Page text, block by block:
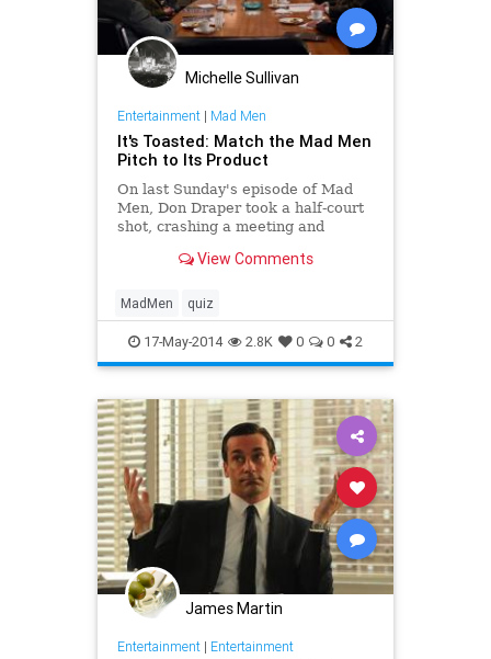
Michelle Sullivan
Entertainment| Mad Men
It's Toasted: Match the Mad Men
Pitch to Its Product
On last Sunday's episode of Mad
Men, Don Draper took a half-court
shot, crashing a meeting and
attempt to save his floundering
View Comments
MadMen quiz
17-May-2014 2.8K 0 0 2
James Martin
Entertainment| Entertainment